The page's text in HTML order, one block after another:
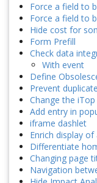
Force a field to
Force a field to
Hide cost for
Form Prefill
Check data
With event
Define
Prevent
Change the
Add entry in
iframe dashlet
Enrich display
Differentiate
Changing page
Navigation